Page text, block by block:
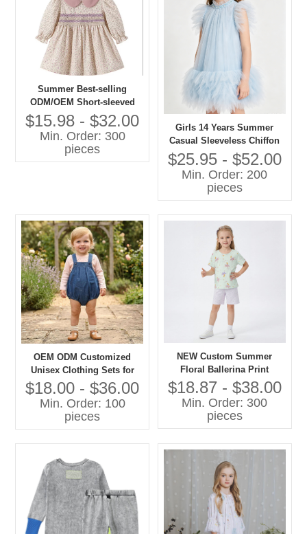
Summer Best-selling
ODM/OEM Short-sleeved
Printed Dresses in 2026
$15.98 - $32.00
Min. Order: 300
pieces
Girls 14 Years Summer
Casual Sleeveless Chiffon
A-Line Knee-Length Dress
O-Neck Feather Decoration
Breathable 100% Polyester
$25.95 - $52.00
Min. Order: 200
pieces
OEM ODM Customized
Unisex Clothing Sets for
Boys Girls 100% Cotton
Denim with Printing Overall
Shorts Children Clothing
Set
$18.00 - $36.00
Min. Order: 100
pieces
NEW Custom Summer
Floral Ballerina Print
Lightweight Cotton Pajama
Set Short Sleeve Sleepwear
for Toddler Girls OEM
$18.87 - $38.00
Min. Order: 300
pieces